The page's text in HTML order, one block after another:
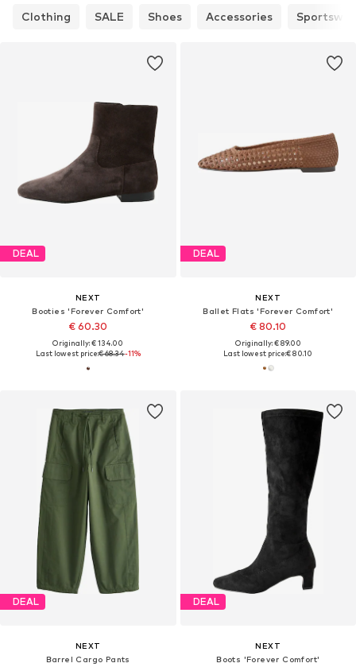
Clothing SALE Shoes Accessories
DEAL
NEXT
Booties 'Forever Comfort'
€ 60.30
Originally: € 134.00
Last lowest price:€ 68.34-11%
DEAL
NEXT
Ballet Flats 'Forever Comfort'
€ 80.10
Originally: € 89.00
Last lowest price:€ 80.10
DEAL
NEXT
Barrel Cargo Pants
DEAL
NEXT
Boots 'Forever Comfort'